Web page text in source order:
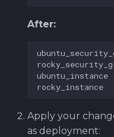
After:
Apply your
as deployment: